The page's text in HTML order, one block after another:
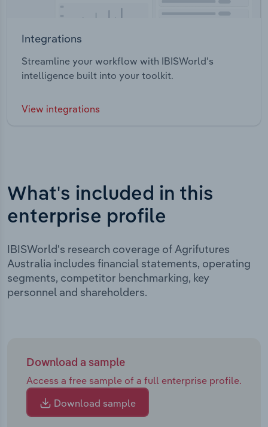
Integrations
Streamline your workflow with IBISWorld’s
intelligence built into your toolkit.
View integrations
What's included in this
enterprise profile
IBISWorld's research coverage of Agrifutures
Australia includes financial statements, operating
segments, competitor benchmarking, key
personnel and shareholders.
Download a sample
Access a free sample of a full enterprise profile.
Download sample